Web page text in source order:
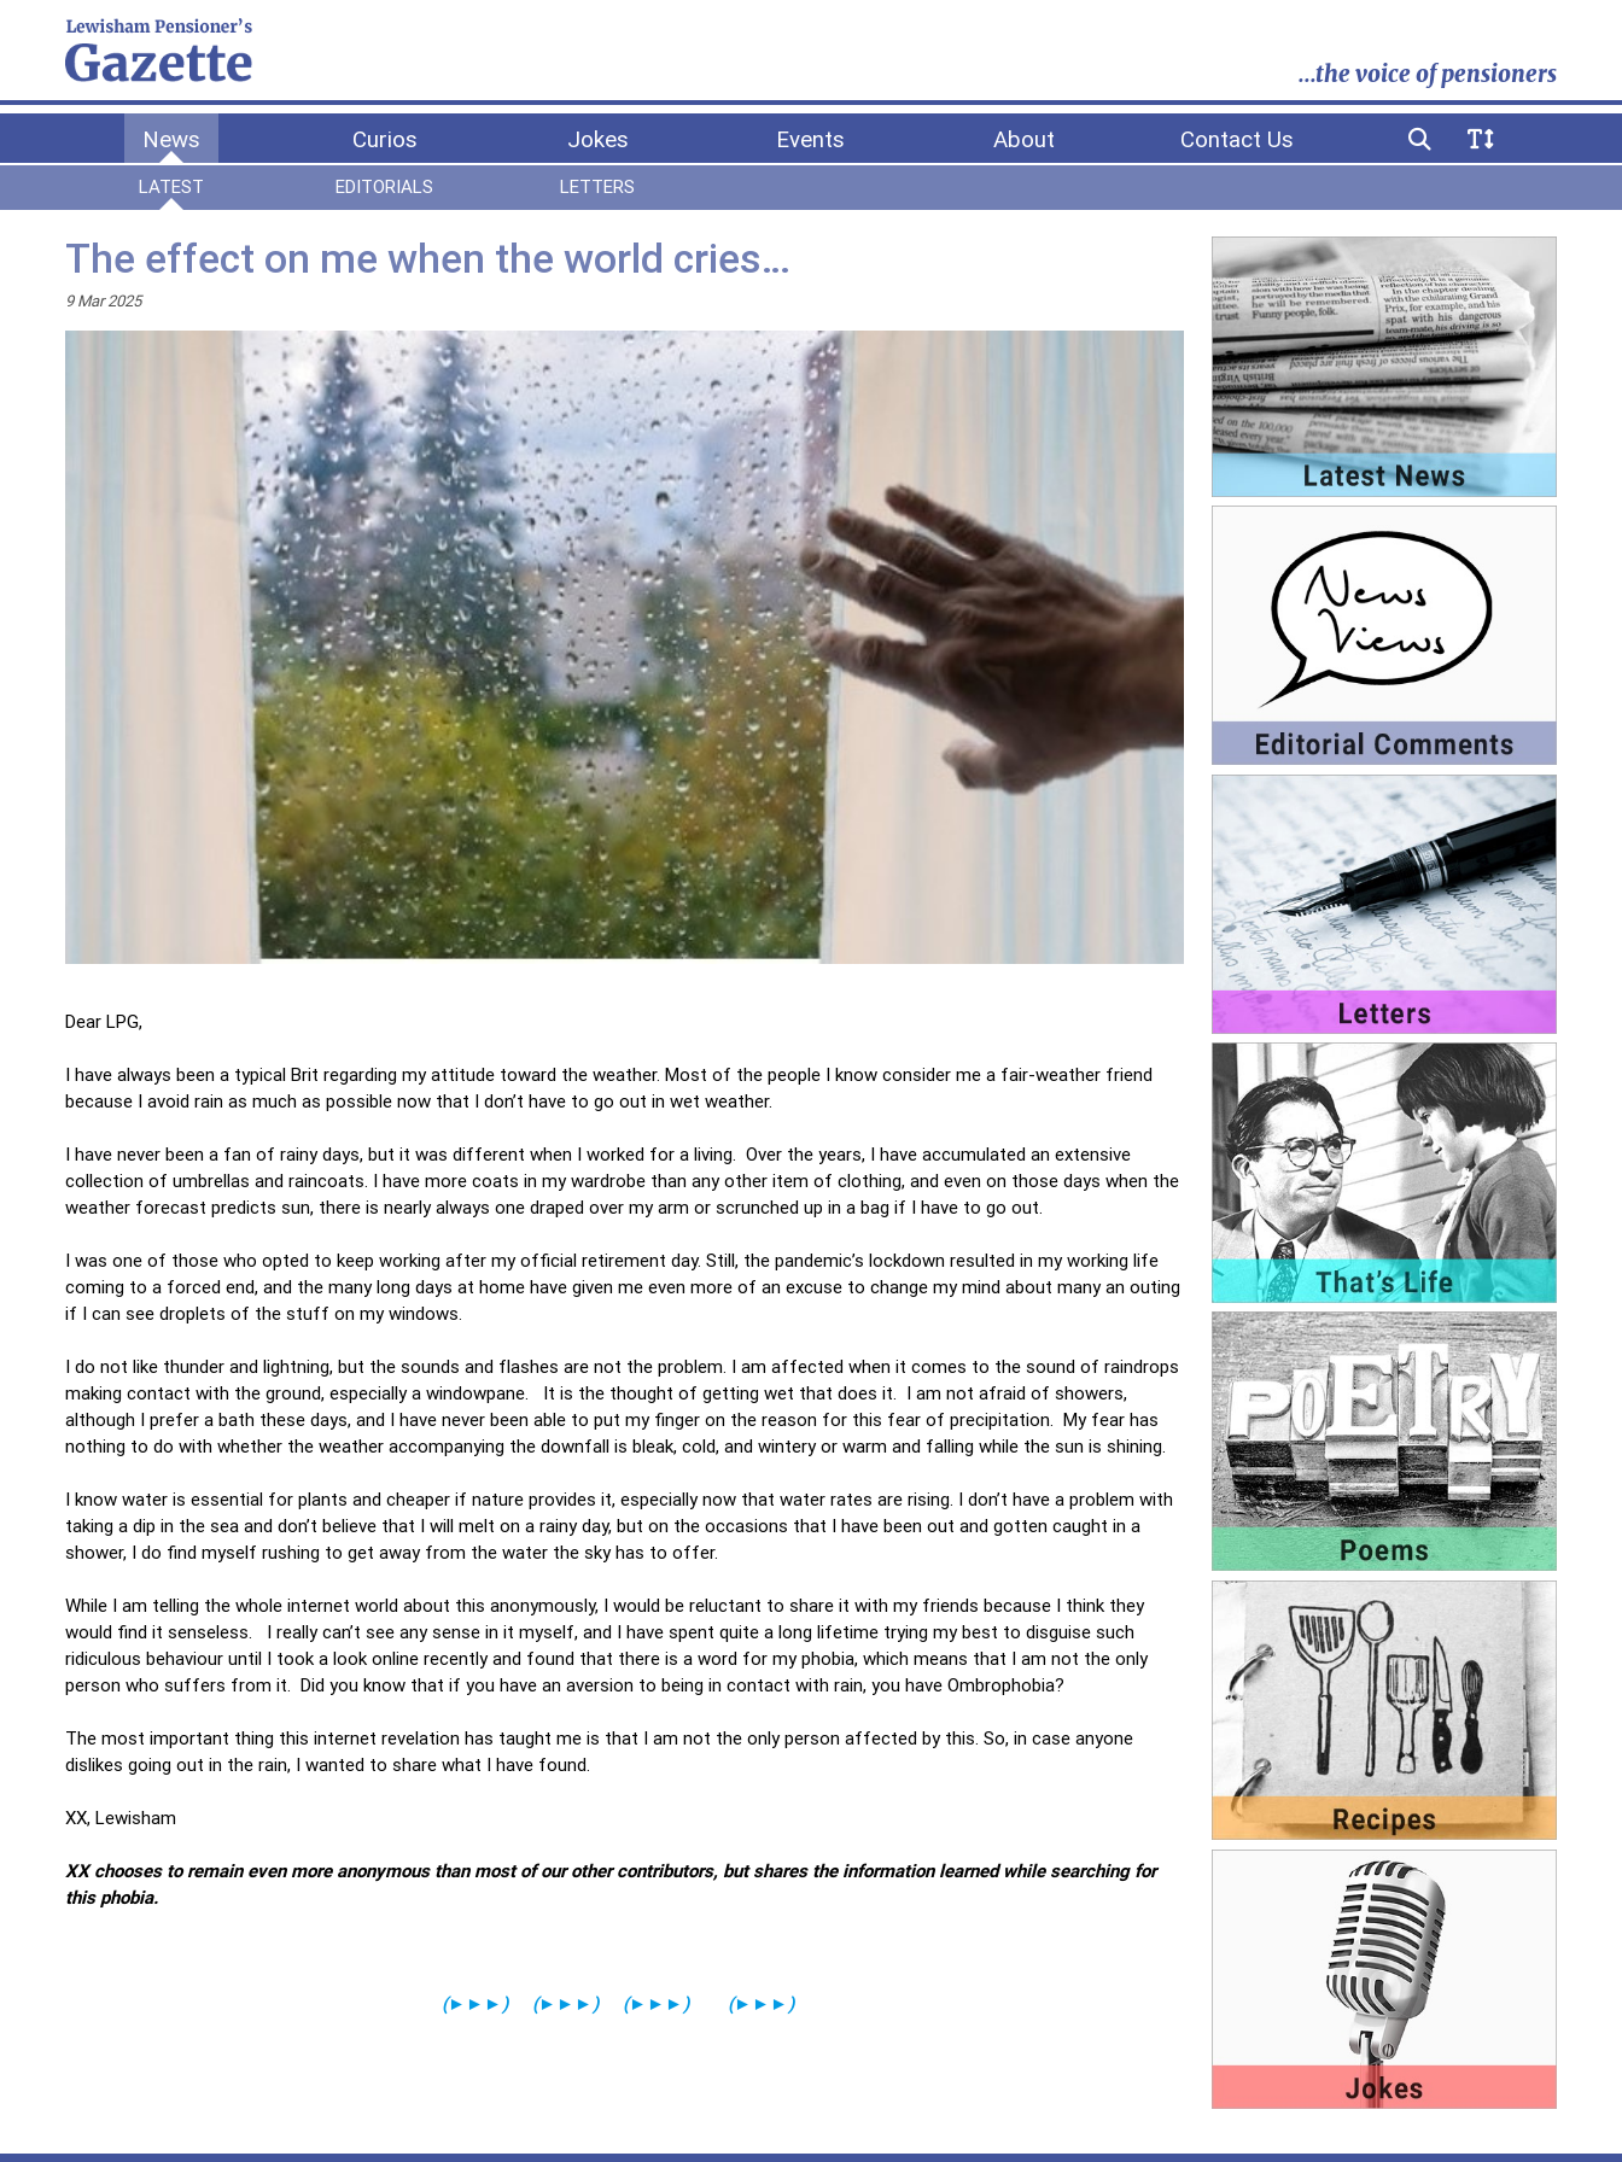
...the voice of pensioners
News Curios Jokes Events About Contact Us
LATEST EDITORIALS LETTERS
The effect on me when the world cries…
9 Mar 2025
Dear LPG,
I have always been a typical Brit regarding my attitude toward the weather. Most of the people I know consider me a fair-weather friend
because I avoid rain as much as possible now that I don’t have to go out in wet weather.
I have never been a fan of rainy days, but it was different when I worked for a living. Over the years, I have accumulated an extensive
collection of umbrellas and raincoats. I have more coats in my wardrobe than any other item of clothing, and even on those days when the
weather forecast predicts sun, there is nearly always one draped over my arm or scrunched up in a bag if I have to go out.
I was one of those who opted to keep working after my official retirement day. Still, the pandemic’s lockdown resulted in my working life
coming to a forced end, and the many long days at home have given me even more of an excuse to change my mind about many an outing
if I can see droplets of the stuff on my windows.
I do not like thunder and lightning, but the sounds and flashes are not the problem. I am affected when it comes to the sound of raindrops
making contact with the ground, especially a windowpane. It is the thought of getting wet that does it. I am not afraid of showers,
although I prefer a bath these days, and I have never been able to put my finger on the reason for this fear of precipitation. My fear has
nothing to do with whether the weather accompanying the downfall is bleak, cold, and wintery or warm and falling while the sun is shining.
I know water is essential for plants and cheaper if nature provides it, especially now that water rates are rising. I don’t have a problem with
taking a dip in the sea and don’t believe that I will melt on a rainy day, but on the occasions that I have been out and gotten caught in a
shower, I do find myself rushing to get away from the water the sky has to offer.
While I am telling the whole internet world about this anonymously, I would be reluctant to share it with my friends because I think they
would find it senseless. I really can’t see any sense in it myself, and I have spent quite a long lifetime trying my best to disguise such
ridiculous behaviour until I took a look online recently and found that there is a word for my phobia, which means that I am not the only
person who suffers from it. Did you know that if you have an aversion to being in contact with rain, you have Ombrophobia?
The most important thing this internet revelation has taught me is that I am not the only person affected by this. So, in case anyone
dislikes going out in the rain, I wanted to share what I have found.
XX, Lewisham
XX chooses to remain even more anonymous than most of our other contributors, but shares the information learned while searching for
this phobia.
(►►► ) (►►► ) (►►► ) (►►► )